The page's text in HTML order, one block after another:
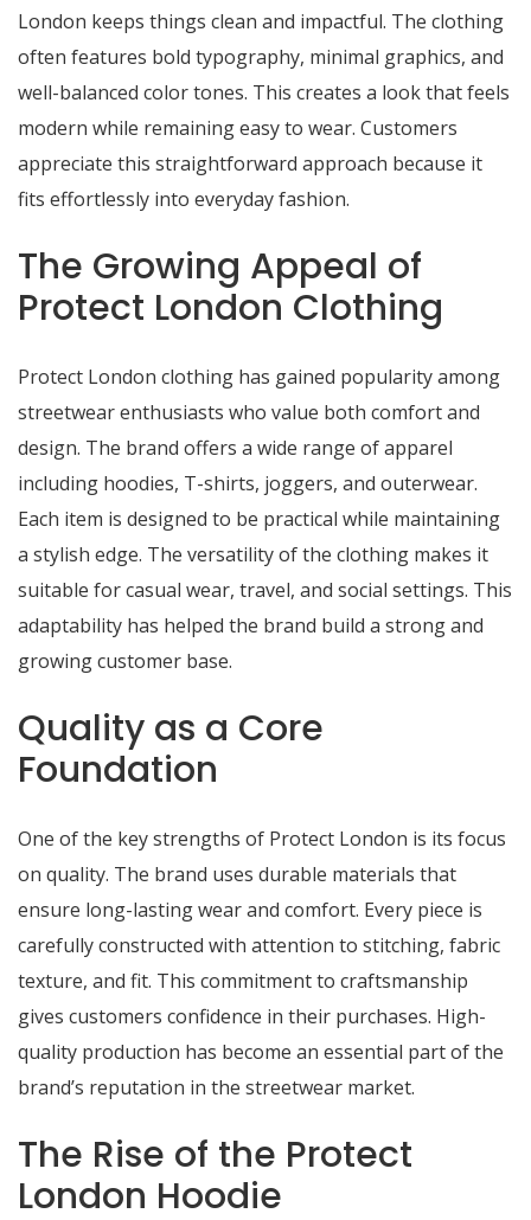
London keeps things clean and impactful. The clothing
often features bold typography, minimal graphics, and
well-balanced color tones. This creates a look that feels
modern while remaining easy to wear. Customers
appreciate this straightforward approach because it
fits effortlessly into everyday fashion.
The Growing Appeal of
Protect London Clothing
Protect London clothing has gained popularity among
streetwear enthusiasts who value both comfort and
design. The brand offers a wide range of apparel
including hoodies, T-shirts, joggers, and outerwear.
Each item is designed to be practical while maintaining
a stylish edge. The versatility of the clothing makes it
suitable for casual wear, travel, and social settings. This
adaptability has helped the brand build a strong and
growing customer base.
Quality as a Core
Foundation
One of the key strengths of Protect London is its focus
on quality. The brand uses durable materials that
ensure long-lasting wear and comfort. Every piece is
carefully constructed with attention to stitching, fabric
texture, and fit. This commitment to craftsmanship
gives customers confidence in their purchases. High-
quality production has become an essential part of the
brand’s reputation in the streetwear market.
The Rise of the Protect
London Hoodie